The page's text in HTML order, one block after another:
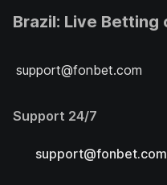
Brazil: Live Betting
support@fonbet.com
Support 24/7
support@fonbet.com